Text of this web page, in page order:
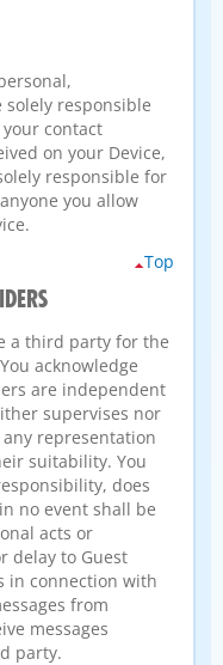
solely responsible
contact
on your Device,
responsible for
you allow
Top
a third party for the
acknowledge
are independent
supervises nor
representation
suitability. You
does
no event shall be
acts or
delay to Guest
in connection with
from
messages
party.